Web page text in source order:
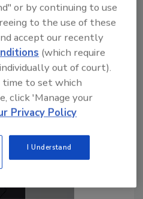
appointed to Chief Risk
De Valle has also been
Officer.
or by continuing to use
to the use of these
accept our recently
(which require
out of court).
to set which
click 'Manage your
Privacy Policy
I Understand